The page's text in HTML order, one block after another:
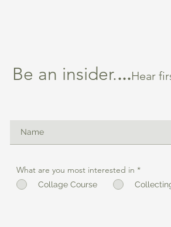
Be an insider....Hear
What are you most interested in *
Collage Course